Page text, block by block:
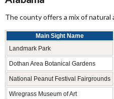
The county offers a mix of
Main Sight Name
Landmark Park
Dothan Area Botanical Gardens
National Peanut Festival Fairgrounds
Wiregrass Museum of Art